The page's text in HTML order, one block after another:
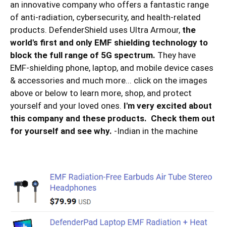
an innovative company who offers a fantastic range
of anti-radiation, cybersecurity, and health-related
products. DefenderShield uses Ultra Armour, the
world's first and only EMF shielding technology to
block the full range of 5G spectrum. They have
EMF-shielding phone, laptop, and mobile device cases
& accessories and much more... click on the images
above or below to learn more, shop, and protect
yourself and your loved ones. I'm very excited about
this company and these products. Check them out
for yourself and see why. -Indian in the machine